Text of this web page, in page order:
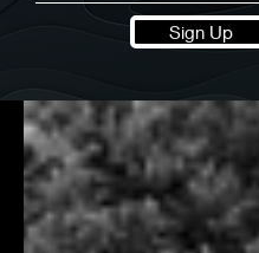
Sign Up